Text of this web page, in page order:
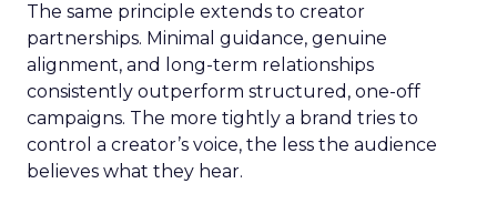
The same principle extends to creator
partnerships. Minimal guidance, genuine
alignment, and long-term relationships
consistently outperform structured, one-off
campaigns. The more tightly a brand tries to
control a creator’s voice, the less the audience
believes what they hear.